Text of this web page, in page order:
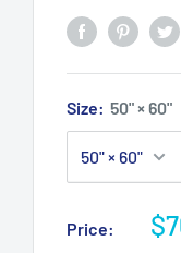
Size: 50" × 60"
Price: